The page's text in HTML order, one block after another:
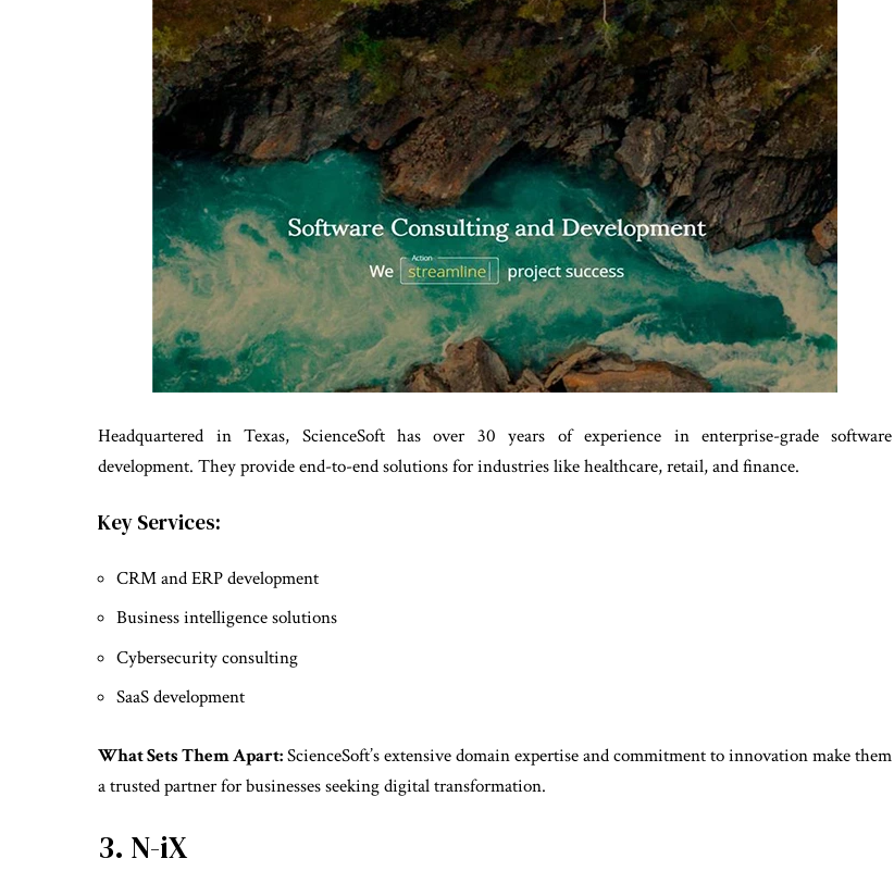
Headquartered in Texas, ScienceSoft has over 30 years of experience in enterprise-grade software
development. They provide end-to-end solutions for industries like healthcare, retail, and finance.
Key Services:
CRM and ERP development
Business intelligence solutions
Cybersecurity consulting
SaaS development
What Sets Them Apart:ScienceSoft’s extensive domain expertise and commitment to innovation make them
a trusted partner for businesses seeking digital transformation.
3. N-iX